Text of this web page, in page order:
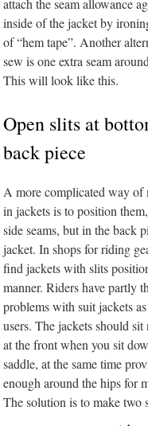
attach the seam allowance
inside of the jacket by
of “hem tape”. Another
sew is one extra seam
This will look like this.
Open slits at
back piece
A more complicated way of
in jackets is to position
side seams, but in the back
jacket. In shops for riding
find jackets with slits
manner. Riders have partly
problems with suit jackets
users. The jackets should
at the front when you sit
saddle, at the same time
enough around the hips for
The solution is to make two